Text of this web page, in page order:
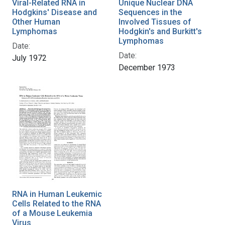
Viral-Related RNA in
Hodgkins' Disease and
Other Human
Lymphomas
Date:
July 1972
Unique Nuclear DNA
Sequences in the
Involved Tissues of
Hodgkin's and Burkitt's
Lymphomas
Date:
December 1973
RNA in Human Leukemic
Cells Related to the RNA
of a Mouse Leukemia
Virus